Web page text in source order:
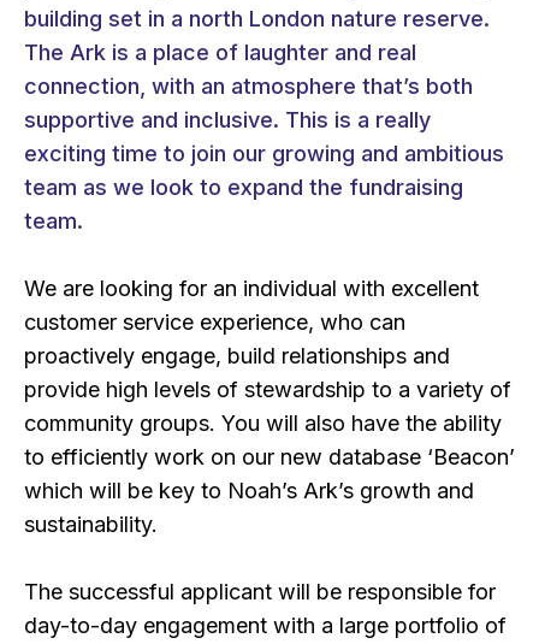
building set in a north London nature reserve.
The Ark is a place of laughter and real
connection, with an atmosphere that’s both
supportive and inclusive. This is a really
exciting time to join our growing and ambitious
team as we look to expand the fundraising
team.
We are looking for an individual with excellent
customer service experience, who can
proactively engage, build relationships and
provide high levels of stewardship to a variety of
community groups. You will also have the ability
to efficiently work on our new database ‘Beacon’
which will be key to Noah’s Ark’s growth and
sustainability.
The successful applicant will be responsible for
day-to-day engagement with a large portfolio of